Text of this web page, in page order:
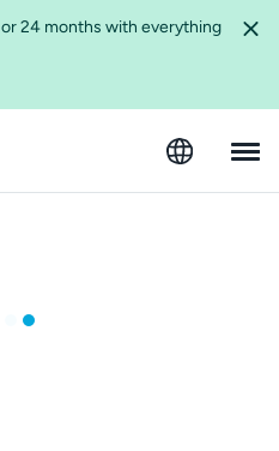
or 24 months with everything